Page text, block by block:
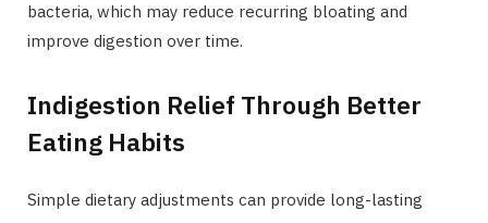
bacteria, which may reduce recurring bloating and
improve digestion over time.
Indigestion Relief Through Better
Eating Habits
Simple dietary adjustments can provide long-lasting